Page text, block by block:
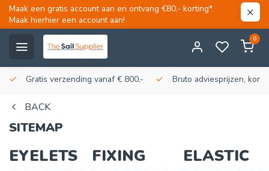
Maak een gratis account aan en ontvang €80,- korting*.
Maak hierhier een account aan!
0
Gratis verzending vanaf € 800,- Bruto adviesprijzen,
BACK
SITEMAP
EYELETS
FIXING
ELASTIC